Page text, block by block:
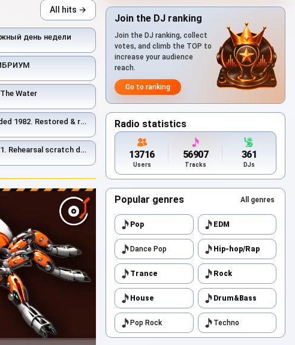
All hits →
день недели
Water
Restored & remastered 2026
demo. Restored and remastered 2026.
Join the DJ ranking
Join the DJ ranking, collect
votes, and climb the TOP to
increase your audience
reach.
Go to ranking
Radio statistics
13716
Users
56907
Tracks
361
DJs
Popular genres All genres
Pop EDM
Dance Pop Hip-hop/Rap
Trance Rock
House Drum&Bass
Pop Rock Techno